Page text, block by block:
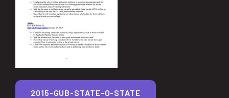
2015-GUB-STATE-O-STATE